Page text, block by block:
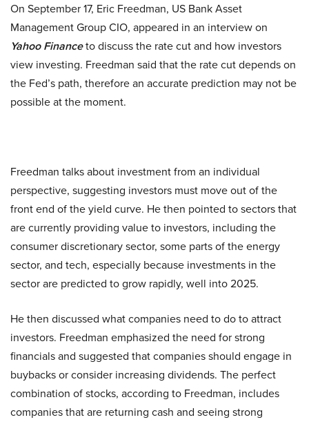
On September 17, Eric Freedman, US Bank Asset
Management Group CIO, appeared in an interview on
Yahoo Financeto discuss the rate cut and how investors
view investing. Freedman said that the rate cut depends on
the Fed’s path, therefore an accurate prediction may not be
possible at the moment.
Freedman talks about investment from an individual
perspective, suggesting investors must move out of the
front end of the yield curve. He then pointed to sectors that
are currently providing value to investors, including the
consumer discretionary sector, some parts of the energy
sector, and tech, especially because investments in the
sector are predicted to grow rapidly, well into 2025.
He then discussed what companies need to do to attract
investors. Freedman emphasized the need for strong
financials and suggested that companies should engage in
buybacks or consider increasing dividends. The perfect
combination of stocks, according to Freedman, includes
companies that are returning cash and seeing strong